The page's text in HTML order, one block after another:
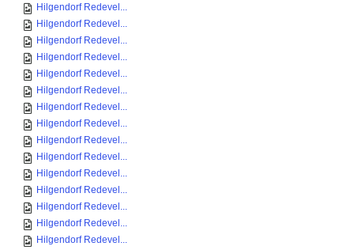
Hilgendorf Redevel...
Hilgendorf Redevel...
Hilgendorf Redevel...
Hilgendorf Redevel...
Hilgendorf Redevel...
Hilgendorf Redevel...
Hilgendorf Redevel...
Hilgendorf Redevel...
Hilgendorf Redevel...
Hilgendorf Redevel...
Hilgendorf Redevel...
Hilgendorf Redevel...
Hilgendorf Redevel...
Hilgendorf Redevel...
Hilgendorf Redevel...